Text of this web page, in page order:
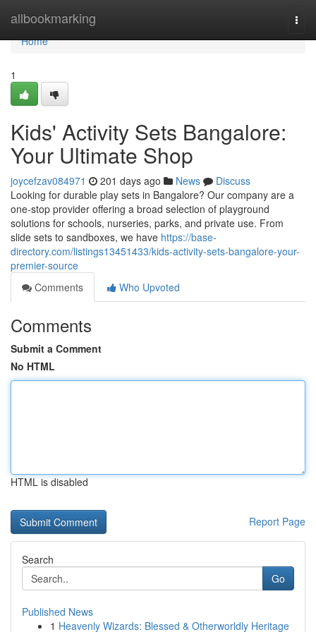
allbookmarking
Home
Home
1
Kids' Activity Sets Bangalore:
Your Ultimate Shop
joycefzav084971 201 days ago News
Discuss
Looking for durable play sets in Bangalore? Our company are a
one-stop provider offering a broad selection of playground
solutions for schools, nurseries, parks, and private use. From
slide sets to sandboxes, we have https://base-
directory.com/listings13451433/kids-activity-sets-bangalore-your-
premier-source
Comments
Who Upvoted
Comments
Submit a Comment
No HTML
HTML is disabled
Report Page
Search
Go
Published News
1 Heavenly Wizards: Blessed & Otherworldly Heritage